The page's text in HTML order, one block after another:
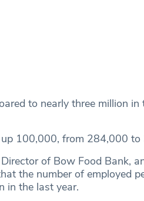
to nearly three million
100,000, from 284,000
Director of Bow Food Bank,
the number of employed
in the last year.